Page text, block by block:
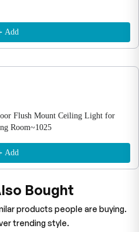
Add
Flush Mount Ceiling Light for
Room~1025
Add
Bought
products people are buying.
trending style.